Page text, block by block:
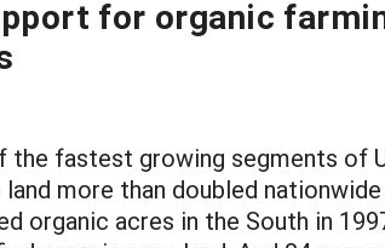
for organic
the fastest growing segments of
more than doubled
organic acres in the South in